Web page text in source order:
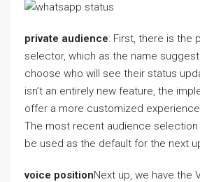
private audience: First, there is the
selector, which as the name
choose who will see their status
isn’t an entirely new feature, the
offer a more customized
The most recent audience selection
be used as the default for the next
voice positionNext up, we have the